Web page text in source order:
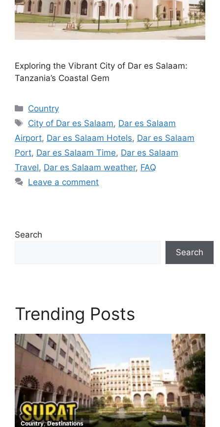
Exploring the Vibrant City of Dar es Salaam:
Tanzania’s Coastal Gem
Categories
Country
Tags
City of Dar es Salaam, Dar es Salaam
Airport, Dar es Salaam Hotels, Dar es Salaam
Port, Dar es Salaam Time, Dar es Salaam
Travel, Dar es Salaam weather, FAQ
Leave a comment
Search
Search
Trending Posts